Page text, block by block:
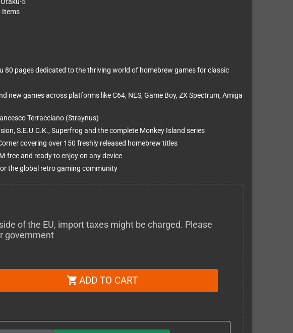
5
Items
80 pages dedicated to the thriving world of homebrew games for classic
new games across platforms like C64, NES, Game Boy, ZX Spectrum, Amiga
Terracciano (Straynus)
S.E.U.C.K., Superfrog and the complete Monkey Island series
covering over 150 freshly released homebrew titles
free and ready to enjoy on any device
the global retro gaming community
of the EU, import taxes might be charged. Please
government
shopping_cart ADD TO CART